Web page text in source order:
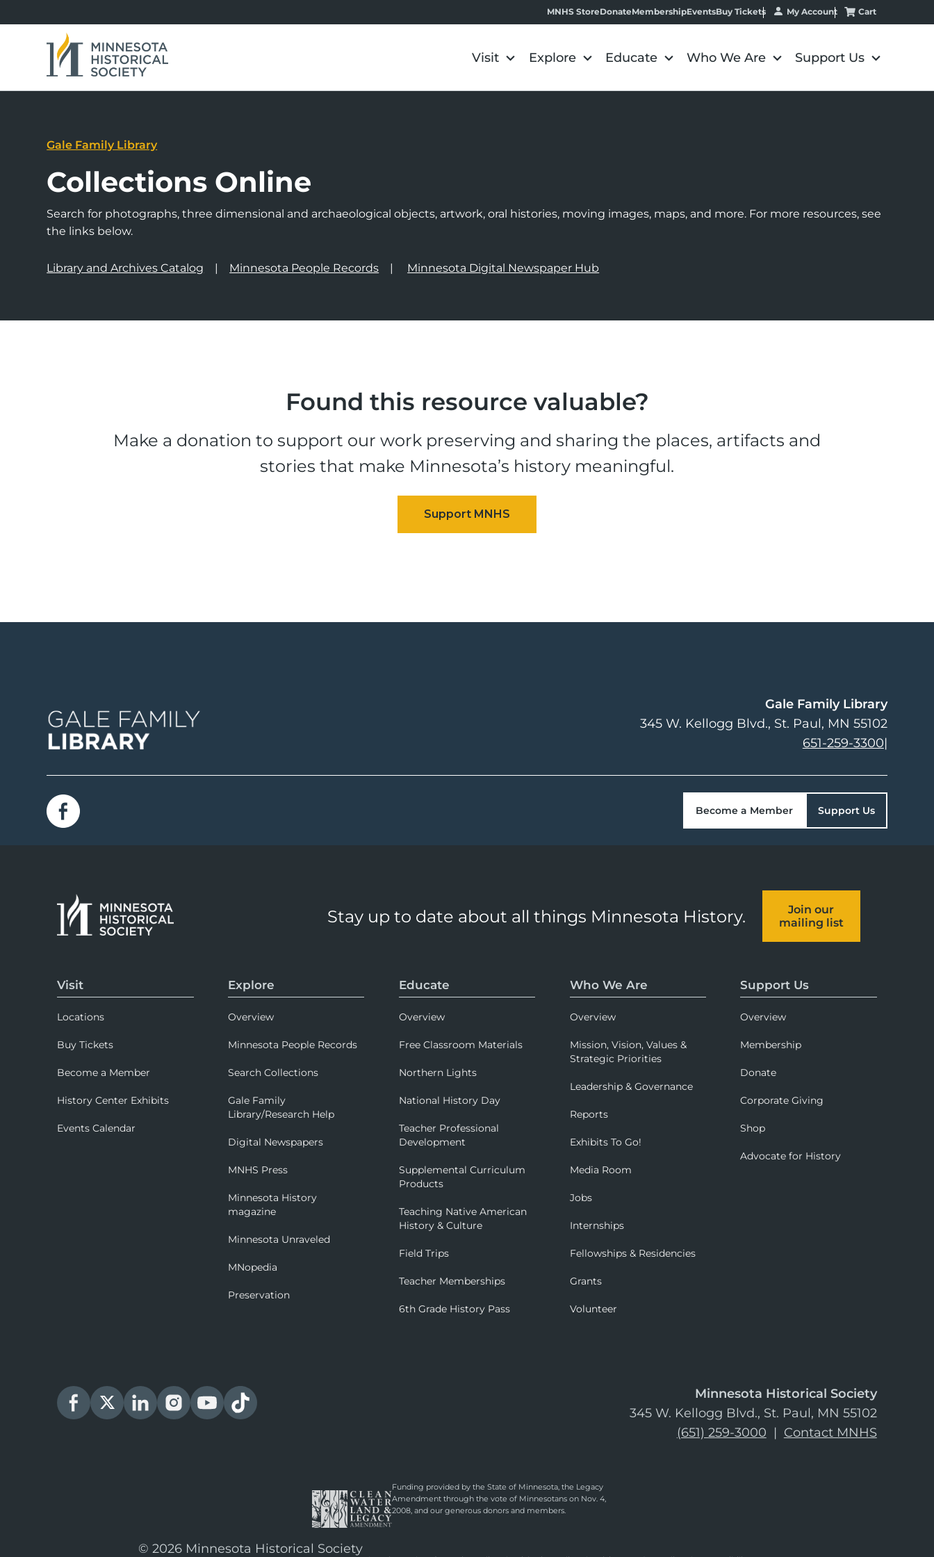
MNHS StoreDonateMembershipEventsBuy Tickets My Account Cart
Visit Explore Educate Who We Are Support Us
Gale Family Library
Collections Online
Search for photographs, three dimensional and archaeological objects, artwork, oral histories, moving images, maps, and more. For more resources, see
the links below.
Library and Archives Catalog Minnesota People Records Minnesota Digital Newspaper Hub
Found this resource valuable?
Make a donation to support our work preserving and sharing the places, artifacts and
stories that make Minnesota’s history meaningful.
Gale Family Library
345 W. Kellogg Blvd. St. Paul, MN 55102
651-259-3300|
Become a Member Support Us
Stay up to date about all things Minnesota History.
Join our
mailing list
Visit
Locations
Buy Tickets
Become a Member
History Center Exhibits
Events Calendar
Explore
Overview
Minnesota People Records
Search Collections
Gale Family
Library/Research Help
Digital Newspapers
MNHS Press
Minnesota History
magazine
Minnesota Unraveled
MNopedia
Preservation
Educate
Overview
Free Classroom Materials
Northern Lights
National History Day
Teacher Professional
Development
Supplemental Curriculum
Products
Teaching Native American
History & Culture
Field Trips
Teacher Memberships
6th Grade History Pass
Who We Are
Overview
Mission, Vision, Values &
Strategic Priorities
Leadership & Governance
Reports
Exhibits To Go!
Media Room
Jobs
Internships
Fellowships & Residencies
Grants
Volunteer
Support Us
Overview
Membership
Donate
Corporate Giving
Shop
Advocate for History
Minnesota Historical Society
345 W. Kellogg Blvd., St. Paul, MN 55102
(651) 259-3000 | Contact MNHS
Funding provided by the State of Minnesota, the Legacy
Amendment through the vote of Minnesotans on Nov. 4,
2008, and our generous donors and members.
© 2026 Minnesota Historical Society